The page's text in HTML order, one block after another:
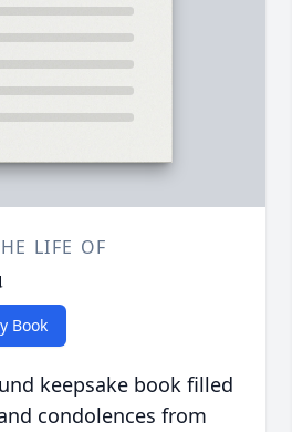
LIFE OF
Book
keepsake book filled
condolences from